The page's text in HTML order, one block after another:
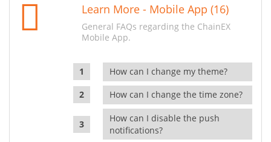
Learn More - Mobile App (16)
General FAQs regarding the ChainEX
Mobile App.
How can I change my theme?
How can I change the time zone?
How can I disable the push
notifications?